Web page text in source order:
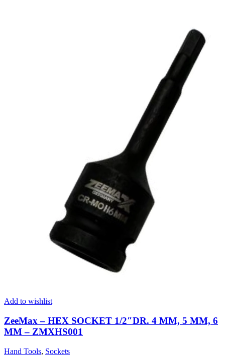
Add to wishlist
ZeeMax – HEX SOCKET 1/2″DR. 4 MM, 5 MM, 6
MM – ZMXHS001
Hand Tools, Sockets